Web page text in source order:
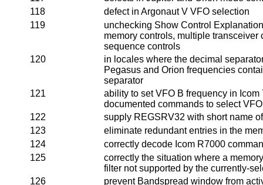
118
defect in Argonaut V VFO selection
119
unchecking Show Control
memory controls, multiple transceiver
sequence controls
120
in locales where the decimal
Pegasus and Orion frequencies
separator
121
ability to set VFO B frequency in
documented commands to select
122
supply REGSRV32 with short name
123
eliminate redundant entries in the
124
correctly decode Icom R7000
125
correctly the situation where a
filter not supported by the currently-
126
prevent Bandspread window from